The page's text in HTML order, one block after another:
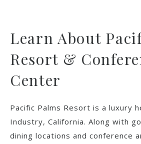
Learn About
Resort &
Center
Pacific Palms Resort is a luxury
Industry, California. Along with
dining locations and conference